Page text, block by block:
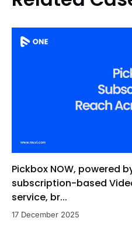
Pickbox NOW, powered
subscription-based
service, br...
17 December 2025